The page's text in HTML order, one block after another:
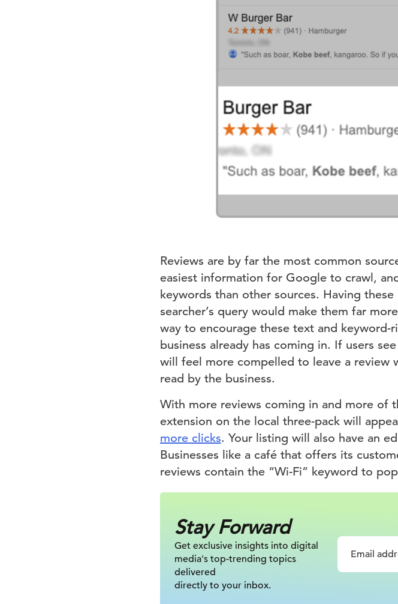
Reviews are by far the most common
easiest information for Google to crawl,
keywords than other sources. Having
searcher’s query would make them far
way to encourage these text and
business already has coming in. If users
will feel more compelled to leave a review
read by the business.
With more reviews coming in and more of
extension on the local three-pack will
more clicks. Your listing will also have an
Businesses like a café that offers its
reviews contain the “Wi-Fi” keyword to
Stay Forward
Get exclusive insights into digital
media's top-trending topics
delivered
directly to your inbox.